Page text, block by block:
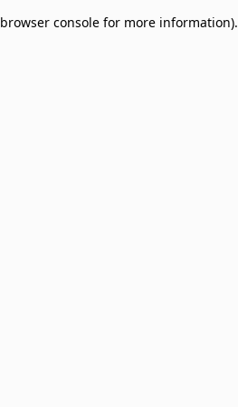
browser console for more information).